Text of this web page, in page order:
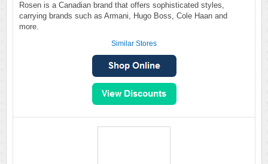
Rosen is a Canadian brand that offers sophisticated styles,
carrying brands such as Armani, Hugo Boss, Cole Haan and
more.
Similar Stores